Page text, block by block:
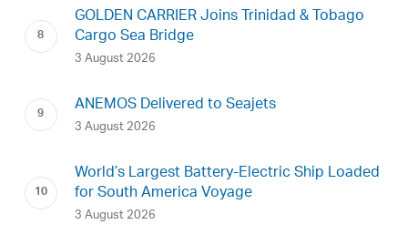
GOLDEN CARRIER Joins Trinidad & Tobago
Cargo Sea Bridge
3 August 2026
ANEMOS Delivered to Seajets
3 August 2026
World’s Largest Battery-Electric Ship Loaded
for South America Voyage
3 August 2026